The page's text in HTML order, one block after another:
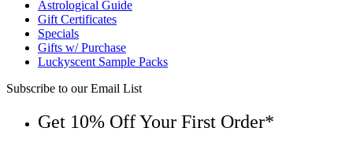
Astrological Guide
Gift Certificates
Specials
Gifts w/ Purchase
Luckyscent Sample Packs
Subscribe to our Email List
Get 10% Off Your First Order*